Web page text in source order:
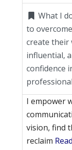
What I
to
create their
influential,
confidence
I empower
vision, find
reclaim